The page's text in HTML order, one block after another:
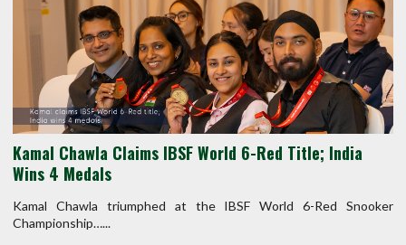
Kamal Chawla Claims IBSF World 6-Red Title; India
Wins 4 Medals
Kamal Chawla triumphed at the IBSF World 6-Red Snooker
Championship…...